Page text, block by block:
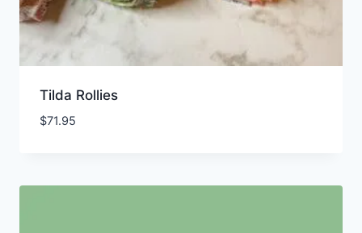
Tilda Rollies
$71.95